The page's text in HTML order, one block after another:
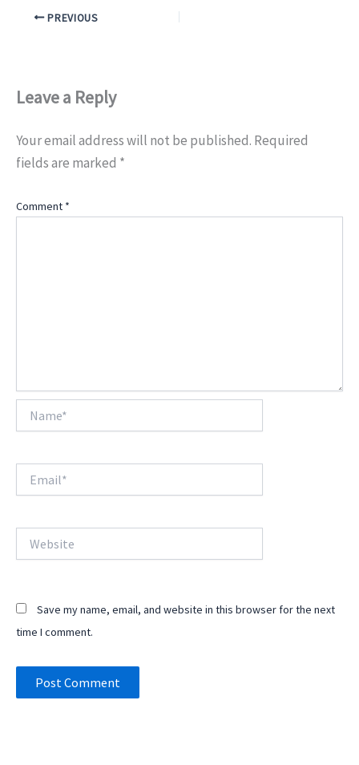
PREVIOUS
Leave a Reply
Your email address will not be published. Required
fields are marked *
Comment *
Save my name, email, and website in this browser for the next
time I comment.